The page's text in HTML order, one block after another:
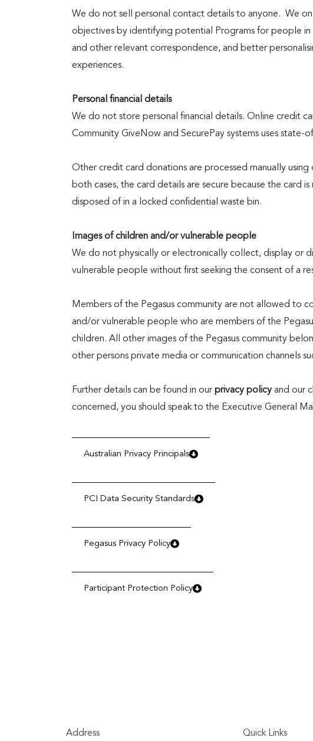
Contact
Us
We do not sell personal contact details to anyone. We
objectives by identifying potential Programs for people
and other relevant correspondence, and better
experiences.
Personal financial details
We do not store personal financial details. Online credit
Community GiveNow and SecurePay systems uses
Other credit card donations are processed manually using
both cases, the card details are secure because the card
disposed of in a locked confidential waste bin.
Images of children and/or vulnerable people
We do not physically or electronically collect, display or
vulnerable people without first seeking the consent of a
Members of the Pegasus community are not allowed to
and/or vulnerable people who are members of the
children. All other images of the Pegasus community
other persons private media or communication channels
Further details can be found in our privacy policyand our
concerned, you should speak to the Executive General
Australian Privacy Principals
PCI Data Security Standards
Pegasus Privacy Policy
Participant Protection Policy
Address Quick Links